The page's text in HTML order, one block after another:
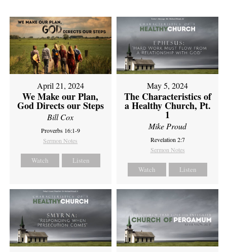
April 21, 2024
We Make our Plan,
God Directs our Steps
Bill Cox
Proverbs 16:1-9
Sermon Notes
Watch Listen
May 5, 2024
The Characteristics of
a Healthy Church, Pt.
1
Mike Proud
Revelation 2:7
Sermon Notes
Watch Listen